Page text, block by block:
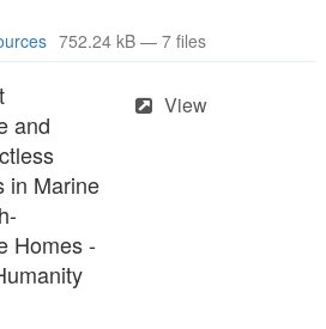
752.24 kB — 7 files
and
in Marine
Homes -
View